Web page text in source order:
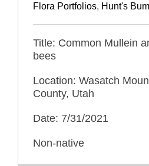
Flora Portfolios, Hunt's
Title: Common Mullein
bees
Location: Wasatch
County, Utah
Date: 7/31/2021
Non-native